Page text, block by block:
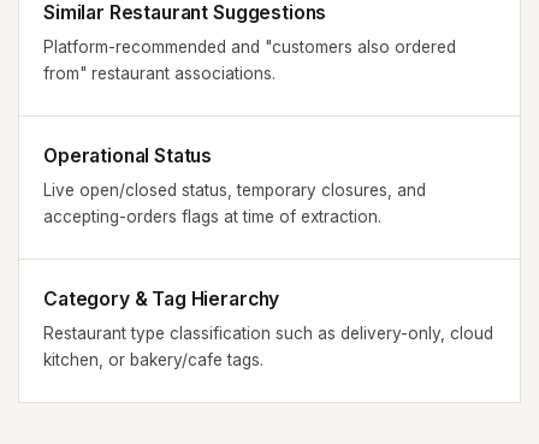
Similar Restaurant Suggestions
Platform-recommended and "customers also ordered
from" restaurant associations.
Operational Status
Live open/closed status, temporary closures, and
accepting-orders flags at time of extraction.
Category & Tag Hierarchy
Restaurant type classification such as delivery-only, cloud
kitchen, or bakery/cafe tags.